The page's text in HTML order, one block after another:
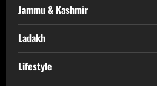
Jammu & Kashmir
Ladakh
Lifestyle